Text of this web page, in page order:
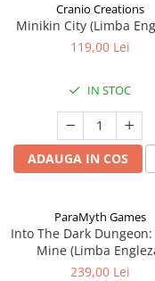
Cranio Creations
Minikin City (Limba
119,00 Lei
IN STOC
ADAUGA IN COS
ParaMyth Games
Into The Dark
Mine (Limba
239,00 Lei